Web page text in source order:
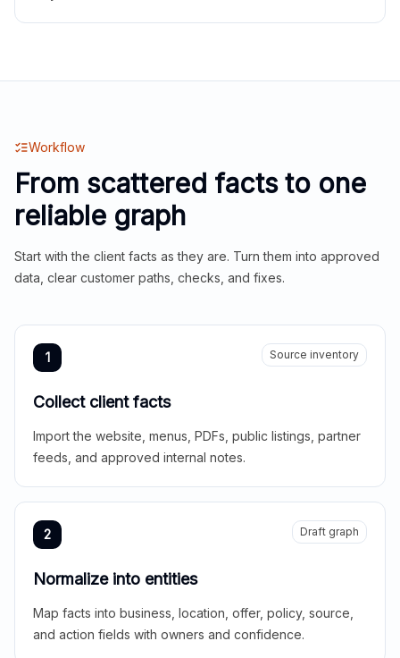
Workflow
From scattered facts to one
reliable graph
Start with the client facts as they are. Turn them into approved
data, clear customer paths, checks, and fixes.
1 Source inventory
Collect client facts
Import the website, menus, PDFs, public listings, partner
feeds, and approved internal notes.
2 Draft graph
Normalize into entities
Map facts into business, location, offer, policy, source,
and action fields with owners and confidence.